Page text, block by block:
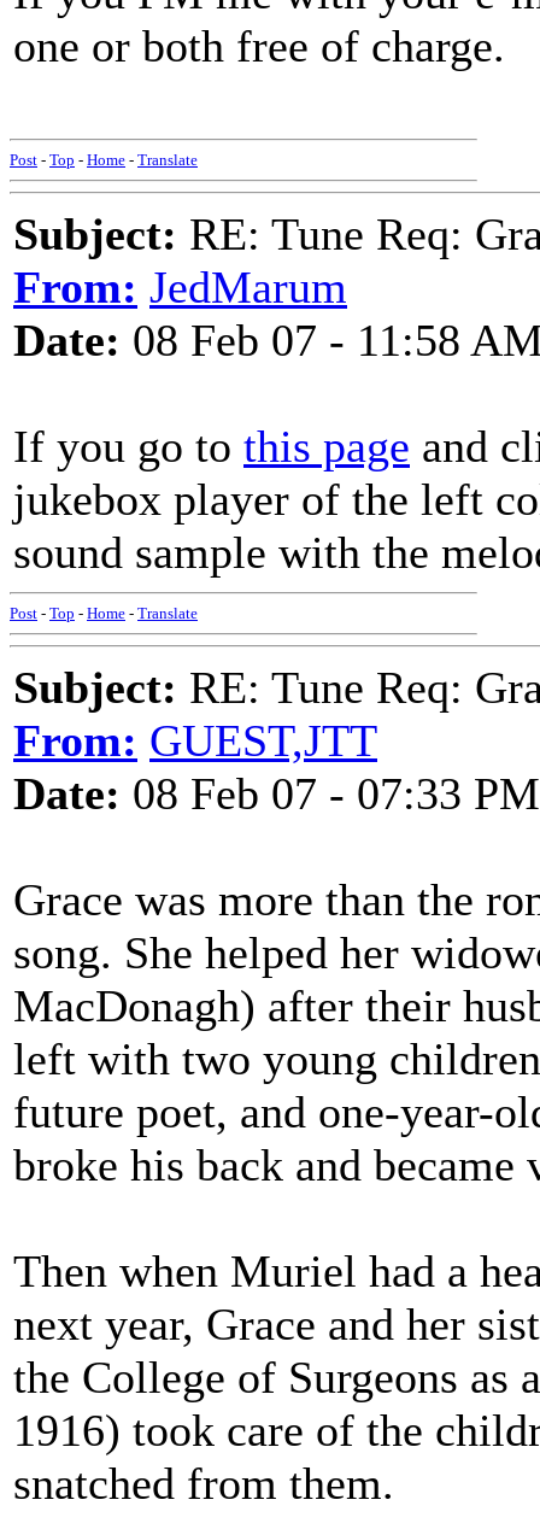
one or both free of charge.
Post - Top - Home - Translate
Subject: RE: Tune Req:
From: JedMarum
Date: 08 Feb 07 - 11:58
If you go to this page and
jukebox player of the left
sound sample with the
Post - Top - Home - Translate
Subject: RE: Tune Req:
From: GUEST,JTT
Date: 08 Feb 07 - 07:33 PM
Grace was more than the
song. She helped her
MacDonagh) after their
left with two young
future poet, and one-year-
broke his back and
Then when Muriel had a
next year, Grace and her
the College of Surgeons as
1916) took care of the
snatched from them.